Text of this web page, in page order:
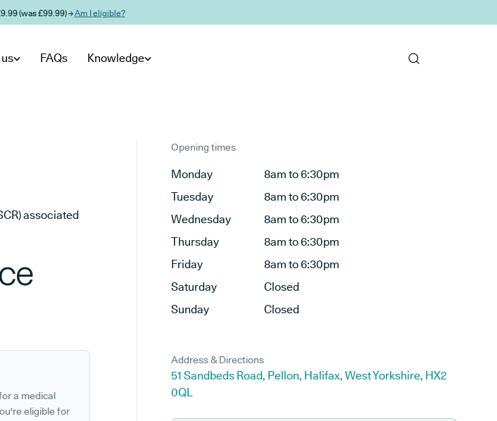
(was £99.99) →Am I eligible?
FAQs Knowledge
associated
a medical
eligible for
Opening times
Monday
8am to 6:30pm
Tuesday
8am to 6:30pm
Wednesday
8am to 6:30pm
Thursday
8am to 6:30pm
Friday
8am to 6:30pm
Saturday
Closed
Sunday
Closed
Address & Directions
51 Sandbeds Road, Pellon, Halifax, West Yorkshire, HX2
0QL